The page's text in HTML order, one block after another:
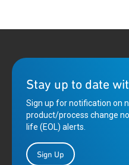
Stay up to date
Sign up for notification on
product/process change
life (EOL) alerts.
Sign Up